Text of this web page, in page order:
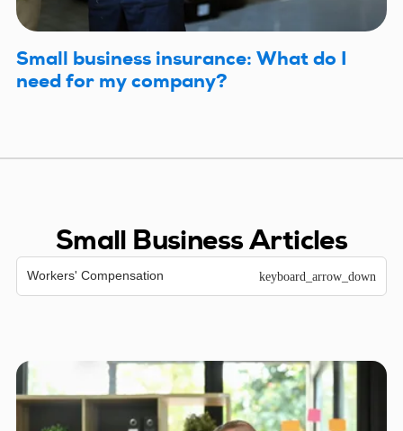
Small business insurance: What do I
need for my company?
Small Business Articles
Workers' Compensation keyboard_arrow_down